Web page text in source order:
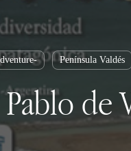
Península Valdés
de